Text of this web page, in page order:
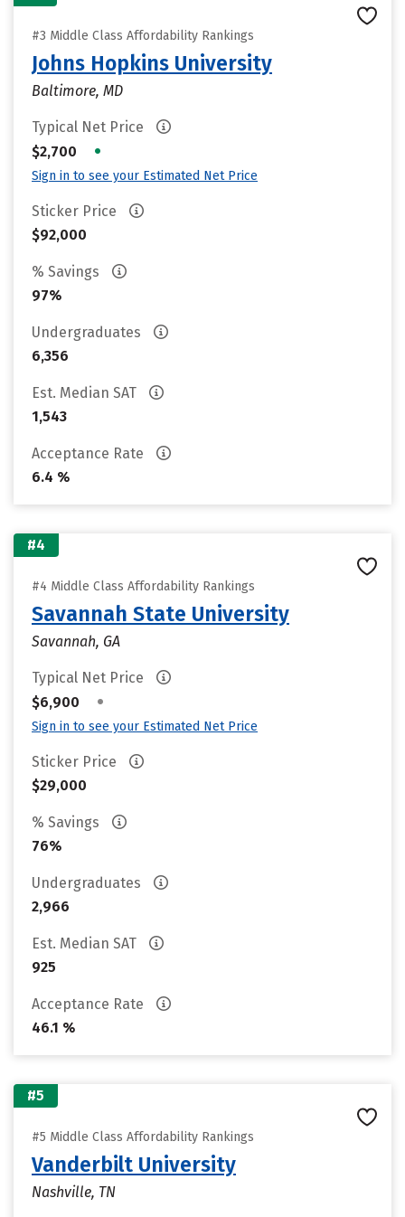
#3 Middle Class Affordability Rankings
Johns Hopkins University
Baltimore, MD
Typical Net Price
$2,700
•
Sign in to see your Estimated Net Price
Sticker Price
$92,000
% Savings
97%
Undergraduates
6,356
Est. Median SAT
1,543
Acceptance Rate
6.4 %
#4
#4 Middle Class Affordability Rankings
Savannah State University
Savannah, GA
Typical Net Price
$6,900
•
Sign in to see your Estimated Net Price
Sticker Price
$29,000
% Savings
76%
Undergraduates
2,966
Est. Median SAT
925
Acceptance Rate
46.1 %
#5
#5 Middle Class Affordability Rankings
Vanderbilt University
Nashville, TN